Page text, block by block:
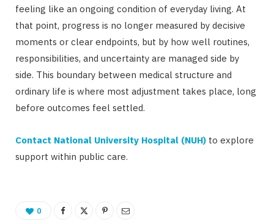
feeling like an ongoing condition of everyday living. At
that point, progress is no longer measured by decisive
moments or clear endpoints, but by how well routines,
responsibilities, and uncertainty are managed side by
side. This boundary between medical structure and
ordinary life is where most adjustment takes place, long
before outcomes feel settled.
Contact National University Hospital (NUH) to explore
support within public care.
0